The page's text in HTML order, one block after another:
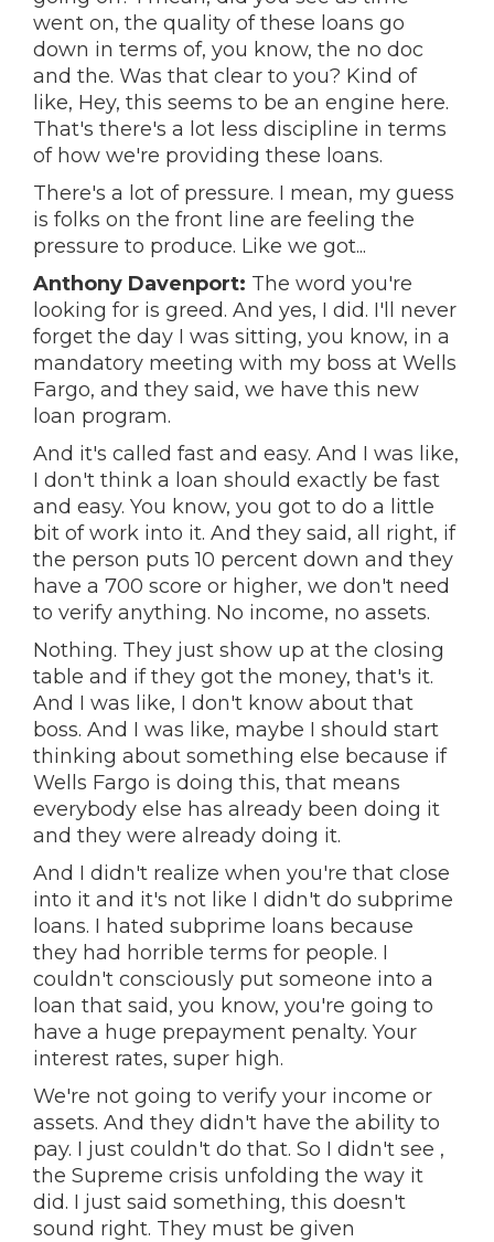
went on, the quality of these loans go
down in terms of, you know, the no doc
and the. Was that clear to you? Kind of
like, Hey, this seems to be an engine here.
That's there's a lot less discipline in terms
of how we're providing these loans.
There's a lot of pressure. I mean, my guess
is folks on the front line are feeling the
pressure to produce. Like we got...
Anthony Davenport: The word you're
looking for is greed. And yes, I did. I'll never
forget the day I was sitting, you know, in a
mandatory meeting with my boss at Wells
Fargo, and they said, we have this new
loan program.
And it's called fast and easy. And I was like,
I don't think a loan should exactly be fast
and easy. You know, you got to do a little
bit of work into it. And they said, all right, if
the person puts 10 percent down and they
have a 700 score or higher, we don't need
to verify anything. No income, no assets.
Nothing. They just show up at the closing
table and if they got the money, that's it.
And I was like, I don't know about that
boss. And I was like, maybe I should start
thinking about something else because if
Wells Fargo is doing this, that means
everybody else has already been doing it
and they were already doing it.
And I didn't realize when you're that close
into it and it's not like I didn't do subprime
loans. I hated subprime loans because
they had horrible terms for people. I
couldn't consciously put someone into a
loan that said, you know, you're going to
have a huge prepayment penalty. Your
interest rates, super high.
We're not going to verify your income or
assets. And they didn't have the ability to
pay. I just couldn't do that. So I didn't see ,
the Supreme crisis unfolding the way it
did. I just said something, this doesn't
sound right. They must be given